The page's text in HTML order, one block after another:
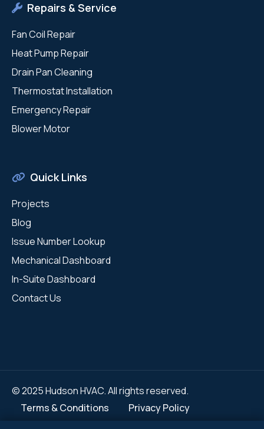
Repairs & Service
Fan Coil Repair
Heat Pump Repair
Drain Pan Cleaning
Thermostat Installation
Emergency Repair
Blower Motor
Quick Links
Projects
Blog
Issue Number Lookup
Mechanical Dashboard
In-Suite Dashboard
Contact Us
© 2025 Hudson HVAC. All rights reserved.
Terms & Conditions
Privacy Policy